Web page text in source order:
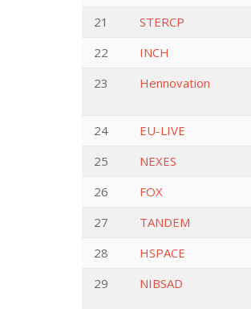
21
STERCP
22
INCH
23
Hennovation
24 EU-LIVE
25
NEXES
26
FOX
27
TANDEM
28
HSPACE
29
NIBSAD